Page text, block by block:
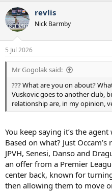
revlis
Nick Barmby
5 Jul 2026
Mr Gogolak said:
??? What are you on about?
Vuskovic goes to another club,
relationship are, in my opinion,
You keep saying it’s the
Based on what? Just
JPVH, Senesi, Danso and
an offer from a Premier
center back, known for
then allowing them to move